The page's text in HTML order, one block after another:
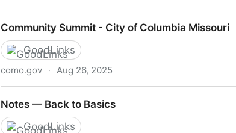
Community Summit - City of Columbia Missouri
GoodLinks
como.gov · Aug 26, 2025
Notes — Back to Basics
GoodLinks